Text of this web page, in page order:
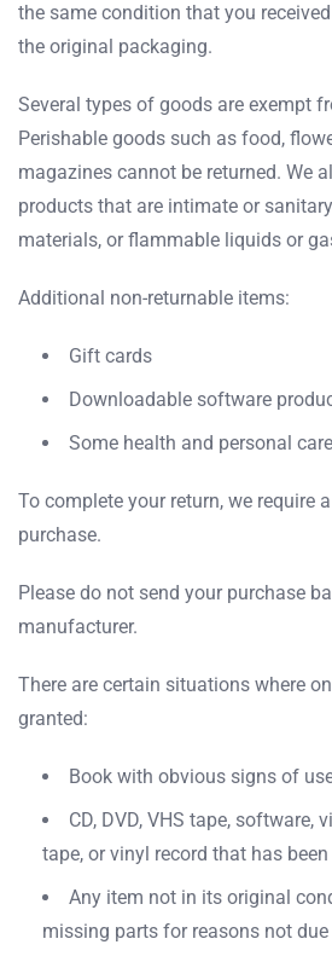
the same condition that you
the original packaging.
Several types of goods are exempt
Perishable goods such as food,
magazines cannot be returned. We
products that are intimate or
materials, or flammable liquids or
Additional non-returnable items:
Gift cards
Downloadable software
Some health and personal
To complete your return, we require
purchase.
Please do not send your purchase
manufacturer.
There are certain situations where
granted:
Book with obvious signs of
CD, DVD, VHS tape, software,
tape, or vinyl record that has been
Any item not in its original
missing parts for reasons not due